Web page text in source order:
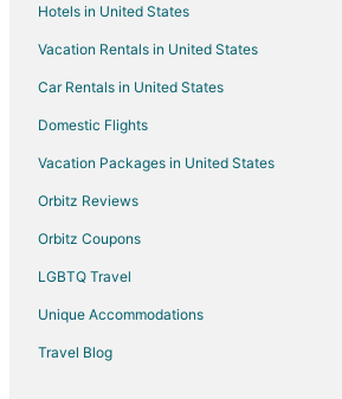
Hotels in United States
Vacation Rentals in United States
Car Rentals in United States
Domestic Flights
Vacation Packages in United States
Orbitz Reviews
Orbitz Coupons
LGBTQ Travel
Unique Accommodations
Travel Blog